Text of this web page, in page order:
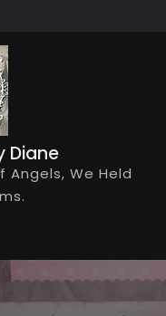
Diane
Angels, We Held